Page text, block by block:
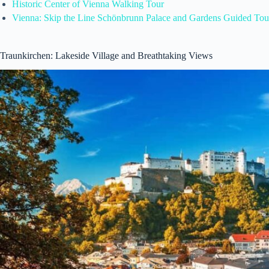
Historic Center of Vienna Walking Tour
Vienna: Skip the Line Schönbrunn Palace and Gardens Guided
Traunkirchen: Lakeside Village and Breathtaking Views